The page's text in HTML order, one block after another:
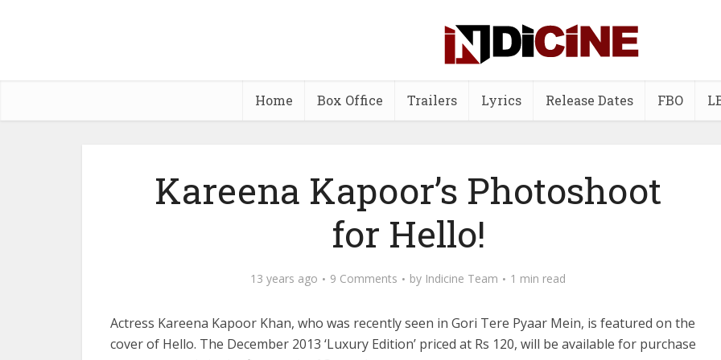
Home Box Office Trailers Lyrics Release Dates FBO
Kareena Kapoor’s Photoshoot
for Hello!
13 years ago 9 Comments by Indicine Team 1 min read
Actress Kareena Kapoor Khan, who was recently seen in Gori Tere Pyaar Mein, is featured on the
cover of Hello. The December 2013 ‘Luxury Edition’ priced at Rs 120, will be available for purchase